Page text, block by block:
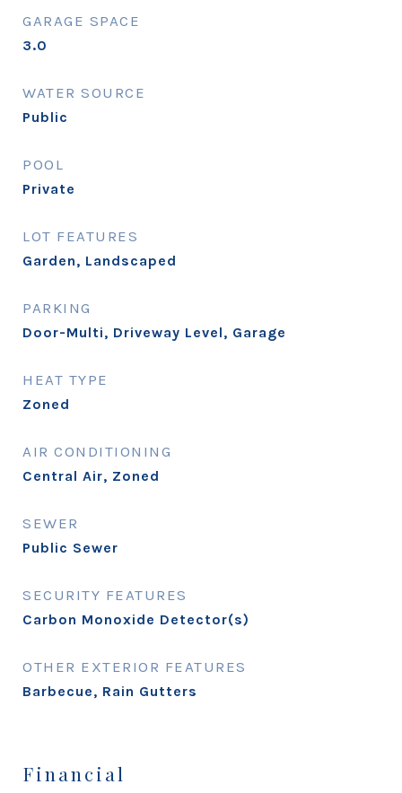
GARAGE SPACE
3.0
WATER SOURCE
Public
POOL
Private
LOT FEATURES
Garden, Landscaped
PARKING
Door-Multi, Driveway Level, Garage
HEAT TYPE
Zoned
AIR CONDITIONING
Central Air, Zoned
SEWER
Public Sewer
SECURITY FEATURES
Carbon Monoxide Detector(s)
OTHER EXTERIOR FEATURES
Barbecue, Rain Gutters
Financial